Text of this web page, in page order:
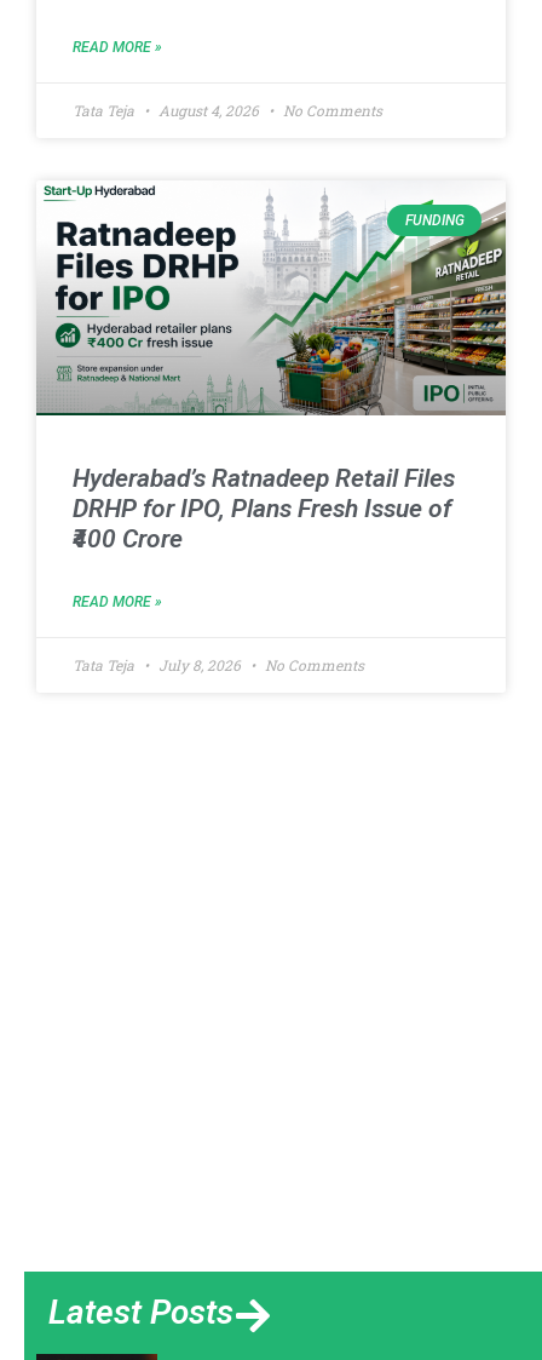
READ MORE »
Tata Teja August 4, 2026 No Comments
FUNDING
Hyderabad’s Ratnadeep Retail Files
DRHP for IPO, Plans Fresh Issue of
₹400 Crore
READ MORE »
Tata Teja July 8, 2026 No Comments
Latest Posts